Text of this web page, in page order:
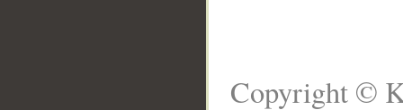
Copyright ©